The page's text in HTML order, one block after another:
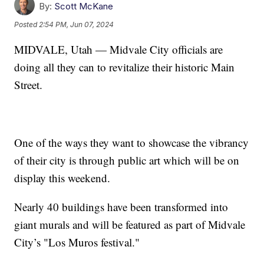
By: Scott McKane
Posted2:54 PM, Jun 07, 2024
MIDVALE, Utah — Midvale City officials are
doing all they can to revitalize their historic Main
Street.
One of the ways they want to showcase the vibrancy
of their city is through public art which will be on
display this weekend.
Nearly 40 buildings have been transformed into
giant murals and will be featured as part of Midvale
City’s "Los Muros festival."